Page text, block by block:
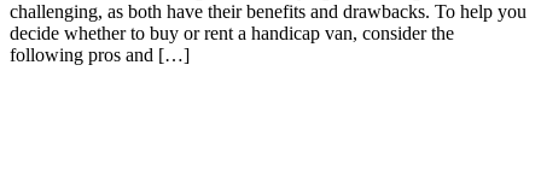
challenging, as both have their benefits and drawbacks. To help you
decide whether to buy or rent a handicap van, consider the
following pros and […]